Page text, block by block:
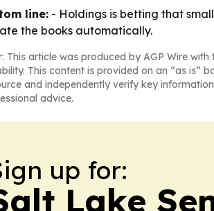
line: - Holdings is betting that
the books automatically.
This article was produced by AGP Wire
This content is provided on an “as is”
and independently verify key
advice.
up for:
Lake